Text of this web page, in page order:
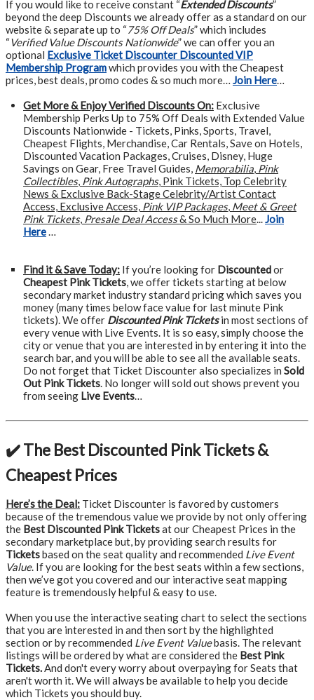
If you would like to receive constant “Extended Discounts”
beyond the deep Discounts we already offer as a standard on our
website & separate up to “75% Off Deals” which includes
“Verified Value Discounts Nationwide” we can offer you an
optional Exclusive Ticket Discounter Discounted VIP
Membership Programwhich provides you with the Cheapest
prices, best deals, promo codes & so much more… Join Here…
Get More &Enjoy Verified Discounts On: Exclusive
Membership Perks Up to 75% Off Deals with Extended Value
Discounts Nationwide - Tickets, Pinks, Sports, Travel,
Cheapest Flights, Merchandise, Car Rentals, Save on Hotels,
Discounted Vacation Packages, Cruises, Disney, Huge
Savings on Gear, Free Travel Guides, Memorabilia, Pink
Collectibles, Pink Autographs, Pink Tickets, Top Celebrity
News & Exclusive Back-Stage Celebrity/Artist Contact
Access, Exclusive Access, Pink VIP Packages, Meet & Greet
Pink Tickets, Presale Deal Access& So Much More...Join
Here…
Find it & Save Today: If you’re looking for Discountedor
Cheapest Pink Tickets, we offer tickets starting at below
secondary market industry standard pricing which saves you
money (many times below face value for last minute Pink
tickets). We offer Discounted Pink Ticketsin most sections of
every venue with Live Events. It is so easy, simply choose the
city or venue that you are interested in by entering it into the
search bar, and you will be able to see all the available seats.
Do not forget that Ticket Discounter also specializes in Sold
Out Pink Tickets. No longer will sold out shows prevent you
from seeing Live Events…
✔️ The Best Discounted Pink Tickets &
Cheapest Prices
Here’s the Deal: Ticket Discounter is favored by customers
because of the tremendous value we provide by not only offering
the Best Discounted Pink Ticketsat our Cheapest Prices in the
secondary marketplace but, by providing search results for
Ticketsbased on the seat quality and recommended Live Event
Value. If you are looking for the best seats within a few sections,
then we’ve got you covered and our interactive seat mapping
feature is tremendously helpful & easy to use.
When you use the interactive seating chart to select the sections
that you are interested in and then sort by the highlighted
section or by recommended Live Event Valuebasis. The relevant
listings will be ordered by what are considered the Best Pink
Tickets.And don't every worry about overpaying for Seats that
aren't worth it. We will always be available to help you decide
which Tickets you should buy.